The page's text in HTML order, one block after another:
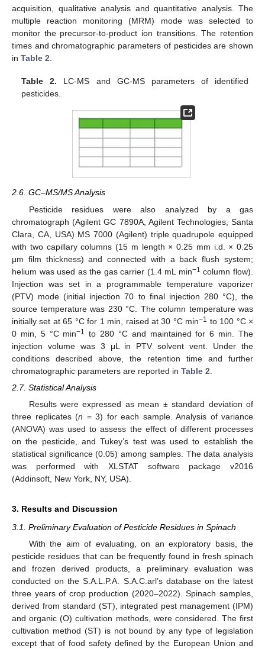
acquisition, qualitative analysis and quantitative analysis. The
multiple reaction monitoring (MRM) mode was selected to
monitor the precursor-to-product ion transitions. The retention
times and chromatographic parameters of pesticides are shown
in Table 2.
Table 2. LC-MS and GC-MS parameters of identified
pesticides.
2.6. GC–MS/MS Analysis
Pesticide residues were also analyzed by a gas
chromatograph (Agilent GC 7890A, Agilent Technologies, Santa
Clara, CA, USA) MS 7000 (Agilent) triple quadrupole equipped
with two capillary columns (15 m length × 0.25 mm i.d. × 0.25
μm film thickness) and connected with a back flush system;
helium was used as the gas carrier (1.4 mL min−1 column flow).
Injection was set in a programmable temperature vaporizer
(PTV) mode (initial injection 70 to final injection 280 °C), the
source temperature was 230 °C. The column temperature was
initially set at 65 °C for 1 min, raised at 30 °C min−1 to 100 °C ×
0 min, 5 °C min−1
to 280 °C and maintained for 6 min. The
injection volume was 3 μL in PTV solvent vent. Under the
conditions described above, the retention time and further
chromatographic parameters are reported in Table 2
2.7. Statistical Analysis
Results were expressed as mean ± standard deviation of
three replicates (n = 3) for each sample. Analysis of variance
(ANOVA) was used to assess the effect of different processes
on the pesticide, and Tukey’s test was used to establish the
statistical significance (0.05) among samples. The data analysis
was performed with XLSTAT software package v2016
(Addinsoft, New York, NY, USA).
3. Results and Discussion
3.1. Preliminary Evaluation of Pesticide Residues in Spinach
With the aim of evaluating, on an exploratory basis, the
pesticide residues that can be frequently found in fresh spinach
and frozen derived products, a preliminary evaluation was
conducted on the S.A.L.P.A. S.A.C.arl’s database on the latest
three years of crop production (2020–2022). Spinach samples,
derived from standard (ST), integrated pest management (IPM)
and organic (O) cultivation methods, were considered. The first
cultivation method (ST) is not bound by any type of legislation
except that of food safety defined by the European Union and